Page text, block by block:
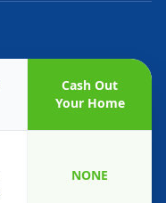
Cash Out
Your Home
NONE